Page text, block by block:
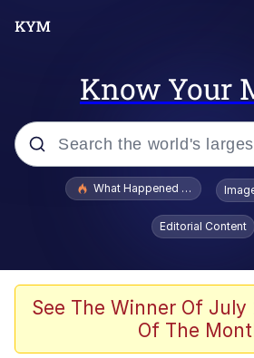
Know Your
Popular searches
Evelyn Smith Smiling /
Evelynsmithhhhh Stare
VSCO Girl
Neegy
What Happened To
Editorial Content
See The Winner Of
Of The